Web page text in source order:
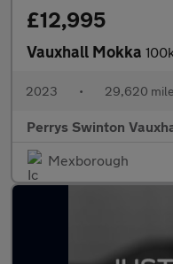
£12,995
Vauxhall Mokka
2023 • 29,620
Perrys Swinton
Mexborough